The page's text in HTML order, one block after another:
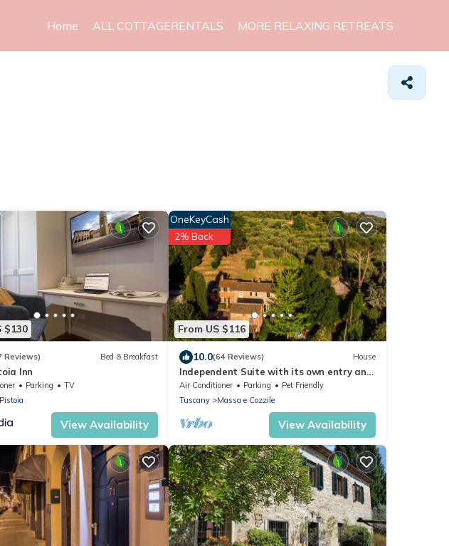
Home ALL COTTAGERENTALS MORE RELAXING RETREATS
$130
Reviews) Bed & Breakfast
Inn
Parking
TV
Pistoia
View Availability
From US $116
OneKeyCash
2% Back
10.0(64 Reviews) House
Independent Suite with its own entry and
private terrace, halfway Lucca/Florence
Air Conditioner Parking
Pet Friendly
Tuscany
Massa e Cozzile
View Availability